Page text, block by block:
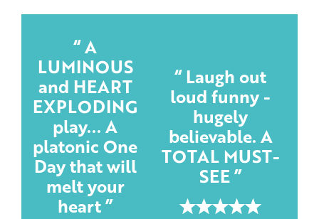
A
LUMINOUS
and HEART
EXPLODING
play... A
platonic One
Day that will
melt your
heart
Laugh out
loud funny -
hugely
believable. A
TOTAL MUST-
SEE
5 rating